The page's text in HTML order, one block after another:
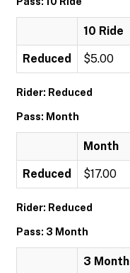
10 Ride
Reduced $5.00
Rider: Reduced
Pass: Month
Month
Reduced $17.00
Rider: Reduced
Pass: 3 Month
3 Month